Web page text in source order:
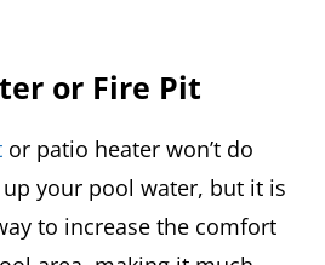
or Fire Pit
or patio heater won’t do
your pool water, but it is
to increase the comfort